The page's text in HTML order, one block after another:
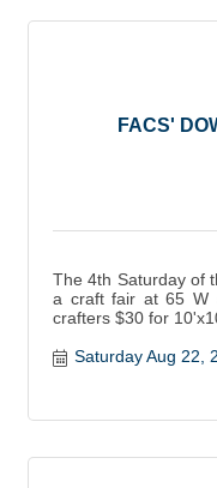
FACS'
The 4th Saturday of
a craft fair at 65 W
crafters $30 for
Saturday Aug 22,